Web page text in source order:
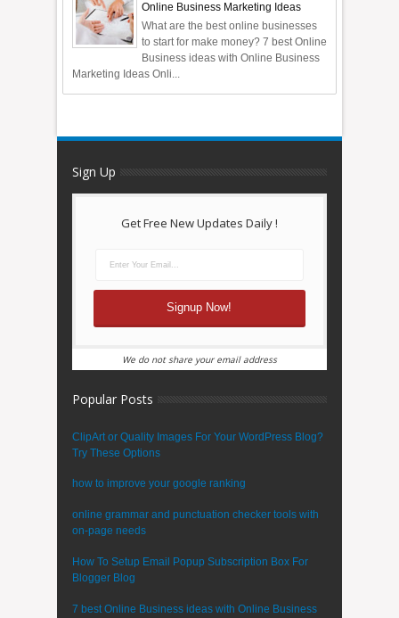
Online Business Marketing Ideas
What are the best online businesses
to start for make money? 7 best Online
Business ideas with Online Business
Marketing Ideas Onli...
Sign Up
Get Free New Updates Daily !
We do not share your email address
Popular Posts
ClipArt or Quality Images For Your WordPress Blog?
Try These Options
how to improve your google ranking
online grammar and punctuation checker tools with
on-page needs
How To Setup Email Popup Subscription Box For
Blogger Blog
7 best Online Business ideas with Online Business